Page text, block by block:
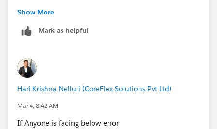
public Accounts(List<Account> Accounts) {
}
public fflib_SObjectDomain
construct(List<sObject> sObjectList) {
Show More
Mark as helpful
Hari Krishna Nelluri (CoreFlex Solutions Pvt Ltd)
Mar 4, 8:42 AM
If Anyone is facing below error